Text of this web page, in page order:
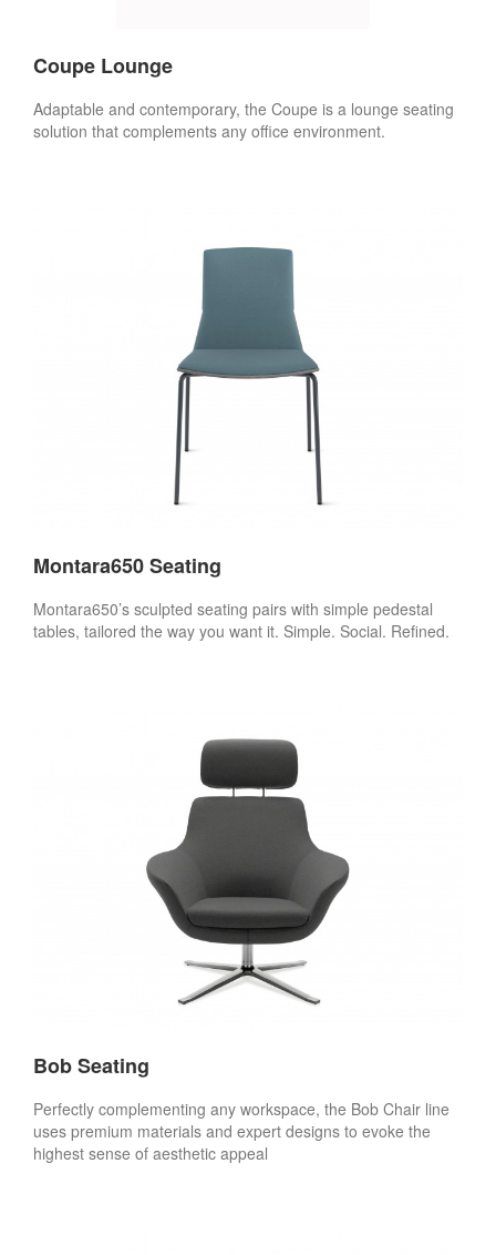
Coupe Lounge
Adaptable and contemporary, the Coupe is a lounge seating
solution that complements any office environment.
Montara650 Seating
Montara650’s sculpted seating pairs with simple pedestal
tables, tailored the way you want it. Simple. Social. Refined.
Bob Seating
Perfectly complementing any workspace, the Bob Chair line
uses premium materials and expert designs to evoke the
highest sense of aesthetic appeal